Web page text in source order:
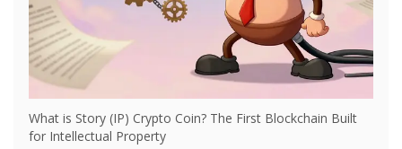
What is Story (IP) Crypto Coin? The First Blockchain Built
for Intellectual Property